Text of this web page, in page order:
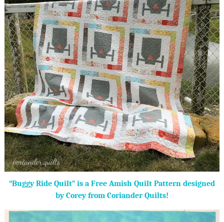
“Buggy Ride Quilt” is a Free Amish Quilt Pattern designed
by Corey from Coriander Quilts!